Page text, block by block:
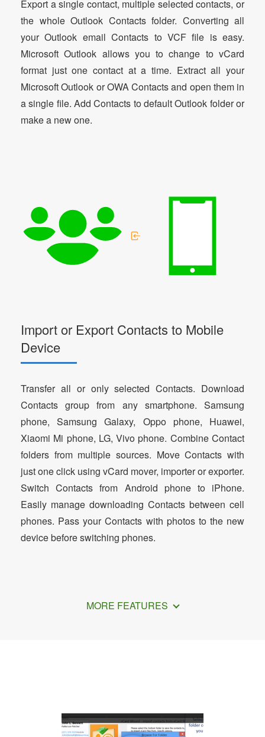
Export a single contact, multiple selected contacts, or
the whole Outlook Contacts folder. Converting all
your Outlook email Contacts to VCF file is easy.
Microsoft Outlook allows you to change to vCard
format just one contact at a time. Extract all your
Microsoft Outlook or OWA Contacts and open them in
a single file. Add Contacts to default Outlook folder or
make a new one.
Import or Export Contacts to Mobile
Device
Transfer all or only selected Contacts. Download
Contacts group from any smartphone. Samsung
phone, Samsung Galaxy, Oppo phone, Huawei,
Xiaomi Mi phone, LG, Vivo phone. Combine Contact
folders from multiple sources. Move Contacts with
just one click using vCard mover, importer or exporter.
Switch Contacts from Android phone to iPhone.
Easily manage downloading Contacts between cell
phones. Pass your Contacts with photos to the new
device before switching phones.
MORE FEATURES